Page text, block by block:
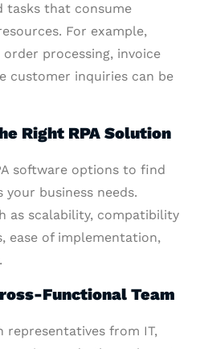
tasks that consume
For example,
processing, invoice
customer inquiries can be
Right RPA Solution
software options to find
business needs.
as scalability, compatibility
ease of implementation,
Functional Team
representatives from IT,